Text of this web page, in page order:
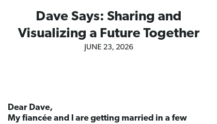
Dave Says: Sharing and
Visualizing a Future Together
JUNE 23, 2026
Dear Dave,
My fiancée and I are getting married in a few